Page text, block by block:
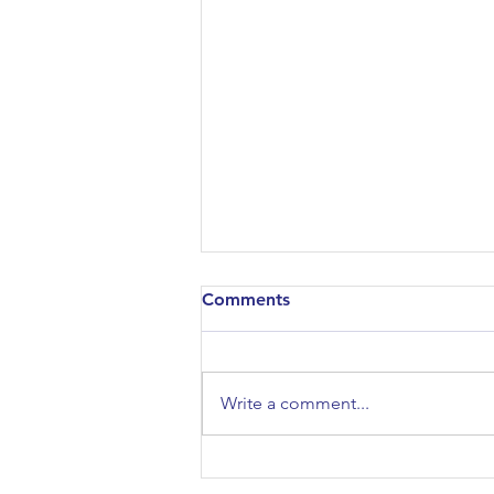
Comments
Write a comment...